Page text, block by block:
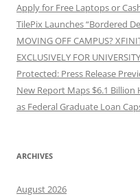
Apply for Free Laptops or
TilePix Launches “Bordered
MOVING OFF CAMPUS?
EXCLUSIVELY FOR
Protected: Press Release
New Report Maps $6.1
as Federal Graduate Loan
ARCHIVES
August 2026